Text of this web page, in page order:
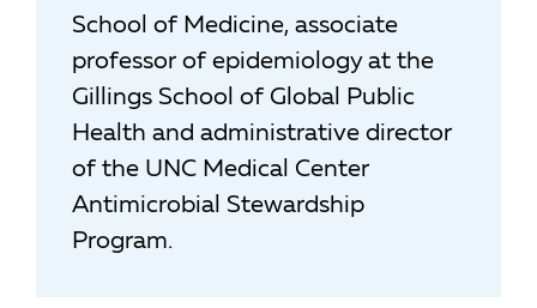
School of Medicine, associate
professor of epidemiology at the
Gillings School of Global Public
Health and administrative director
of the UNC Medical Center
Antimicrobial Stewardship
Program.